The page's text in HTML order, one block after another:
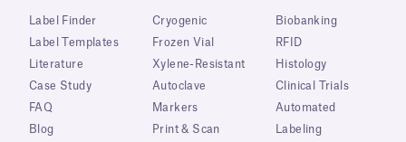
Label Finder
Label Templates
Literature
Case Study
FAQ
Blog
Cryogenic
Frozen Vial
Xylene-Resistant
Autoclave
Markers
Print & Scan
Biobanking
RFID
Histology
Clinical Trials
Automated
Labeling